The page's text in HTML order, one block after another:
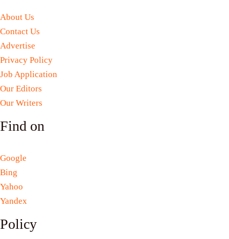
About Us
Contact Us
Advertise
Privacy Policy
Job Application
Our Editors
Our Writers
Find on
Google
Bing
Yahoo
Yandex
Policy